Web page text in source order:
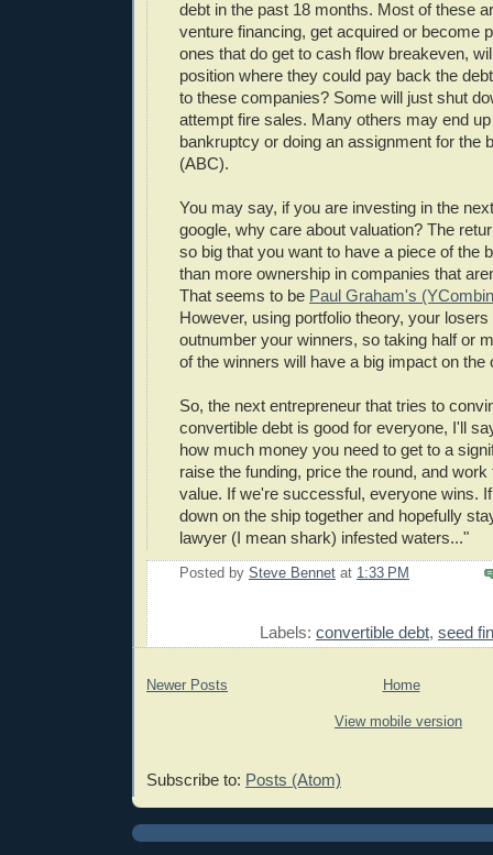
debt in the past 18 months. Most of these
venture financing, get acquired or become
ones that do get to cash flow breakeven,
position where they could pay back the
to these companies? Some will just shut
attempt fire sales. Many others may end
bankruptcy or doing an assignment for the
(ABC).
You may say, if you are investing in the
google, why care about valuation? The
so big that you want to have a piece of the
than more ownership in companies that
That seems to be Paul Graham's
However, using portfolio theory, your
outnumber your winners, so taking half or
of the winners will have a big impact on the
So, the next entrepreneur that tries to
convertible debt is good for everyone, I'll
how much money you need to get to a
raise the funding, price the round, and work
value. If we're successful, everyone wins.
down on the ship together and hopefully
lawyer (I mean shark) infested waters..."
Posted by Steve Bennet at 1:33 PM
Labels: convertible debt, seed
Newer Posts Home
View mobile version
Subscribe to: Posts (Atom)